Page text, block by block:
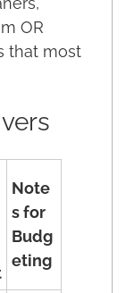
OR
that most
Note
s for
Budg
eting